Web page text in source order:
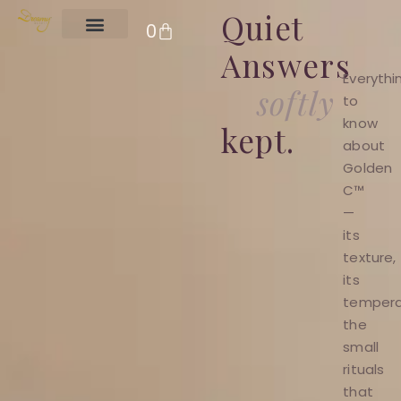
0
CART
Quiet
Answers
softly
kept.
to
know
about
Golden
C™
—
its
texture,
its
the
small
rituals
that